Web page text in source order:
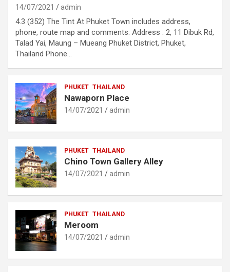
14/07/2021 admin
4.3 (352) The Tint At Phuket Town includes address,
phone, route map and comments. Address : 2, 11 Dibuk Rd,
Talad Yai, Maung – Mueang Phuket District, Phuket,
Thailand Phone…
PHUKET THAILAND
Nawaporn Place
14/07/2021 admin
PHUKET THAILAND
Chino Town Gallery Alley
14/07/2021 admin
PHUKET THAILAND
Meroom
14/07/2021 admin